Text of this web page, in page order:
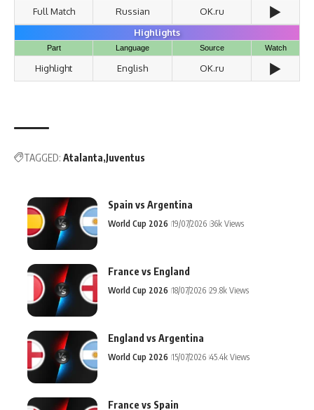
Full Match Russian OK.ru ▶️
Highlights
Part Language Source Watch
Highlight English OK.ru ▶️
TAGGED: Atalanta Juventus
Spain vs Argentina
World Cup 2026 19/07/2026 36k Views
France vs England
World Cup 2026 18/07/2026 29.8k Views
England vs Argentina
World Cup 2026 15/07/2026 45.4k Views
France vs Spain